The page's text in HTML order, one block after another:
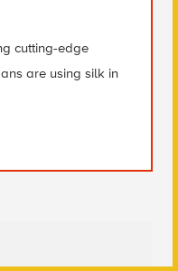
cutting-edge
are using silk in